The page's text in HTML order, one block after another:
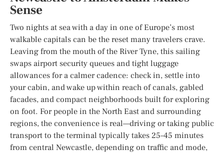
Sense
Two nights at sea with a day in one of Europe’s most
walkable capitals can be the reset many travelers crave.
Leaving from the mouth of the River Tyne, this sailing
swaps airport security queues and tight luggage
allowances for a calmer cadence: check in, settle into
your cabin, and wake up within reach of canals, gabled
facades, and compact neighborhoods built for exploring
on foot. For people in the North East and surrounding
regions, the convenience is real—driving or taking public
transport to the terminal typically takes 25–45 minutes
from central Newcastle, depending on traffic and mode,